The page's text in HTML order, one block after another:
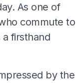
As one of
commute to
firsthand
by the